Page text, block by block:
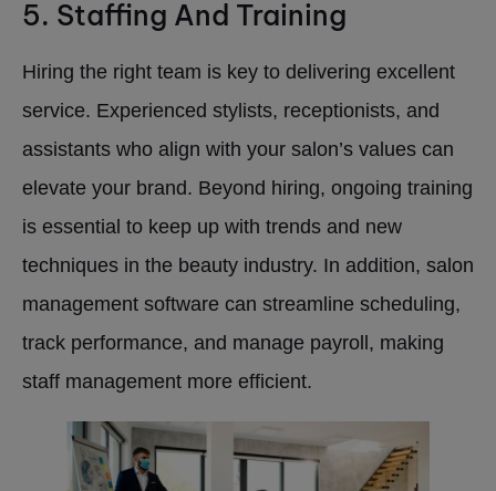
5. Staffing And Training
Hiring the right team is key to delivering excellent
service. Experienced stylists, receptionists, and
assistants who align with your salon’s values can
elevate your brand. Beyond hiring, ongoing training
is essential to keep up with trends and new
techniques in the beauty industry. In addition, salon
management software can streamline scheduling,
track performance, and manage payroll, making
staff management more efficient.